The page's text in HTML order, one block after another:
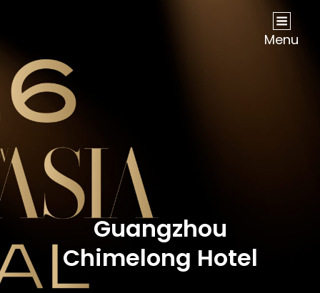
NOW Travel Asia Global Awards 2026Menu
Guangzhou
Chimelong Hotel